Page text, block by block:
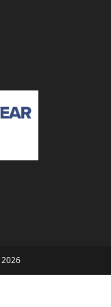
2026